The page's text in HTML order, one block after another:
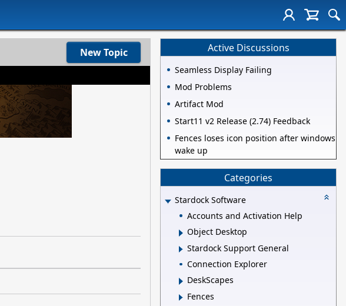
New Topic Active Discussions
Seamless Display Failing
Mod Problems
Artifact Mod
Start11 v2 Release (2.74) Feedback
Fences loses icon position after windows
wake up
Categories
Stardock Software
Accounts and Activation Help
Object Desktop
Stardock Support General
Connection Explorer
DeskScapes
Fences